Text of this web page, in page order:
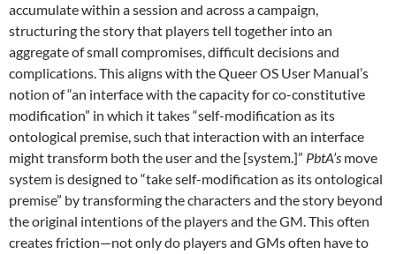
accumulate within a session and across a campaign,
structuring the story that players tell together into an
aggregate of small compromises, difficult decisions and
complications. This aligns with the Queer OS User Manual’s
notion of “an interface with the capacity for co-constitutive
modification” in which it takes “self-modification as its
ontological premise, such that interaction with an interface
might transform both the user and the [system.]” PbtA’s move
system is designed to “take self-modification as its ontological
premise” by transforming the characters and the story beyond
the original intentions of the players and the GM. This often
creates friction—not only do players and GMs often have to